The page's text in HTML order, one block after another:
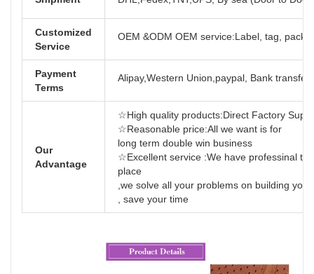
Customized
Service
OEM &ODM OEM service:Label, tag,
Payment
Terms
Alipay,Western Union,paypal, Bank
Our
Advantage
☆High quality products:Direct Factory
☆Reasonable price:All we want is for
long term
☆Excellent service :We have professinal
place
,we solve all your problems on building
, save your time